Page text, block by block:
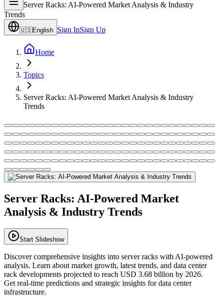
Server Racks: AI-Powered Market Analysis & Industry
Trends
🇺🇸English Sign InSign Up
Home
Topics
Server Racks: AI-Powered Market Analysis & Industry
Trends
Server Racks: AI-Powered Market
Analysis & Industry Trends
Start Slideshow
Discover comprehensive insights into server racks with AI-powered
analysis. Learn about market growth, latest trends, and data center
rack developments projected to reach USD 3.68 billion by 2026.
Get real-time predictions and strategic insights for data center
infrastructure.